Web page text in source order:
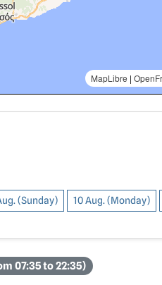
MapLibre |
(Sunday) 10 Aug. (Monday)
07:35 to 22:35)